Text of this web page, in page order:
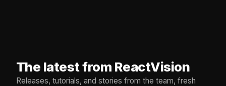
The latest from ReactVision
Releases, tutorials, and stories from the team, fresh